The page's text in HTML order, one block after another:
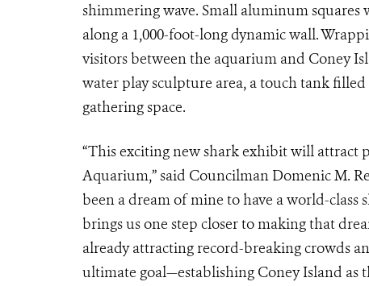
shimmering wave. Small aluminum
along a 1,000-foot-long dynamic wall.
visitors between the aquarium and Coney
water play sculpture area, a touch tank
gathering space.
“This exciting new shark exhibit will attract
Aquarium,” said Councilman Domenic M.
been a dream of mine to have a world-
brings us one step closer to making that
already attracting record-breaking crowds
ultimate goal—establishing Coney Island as